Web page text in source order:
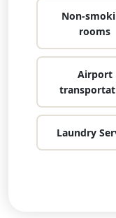
Non-
rooms
Airport
Laundry